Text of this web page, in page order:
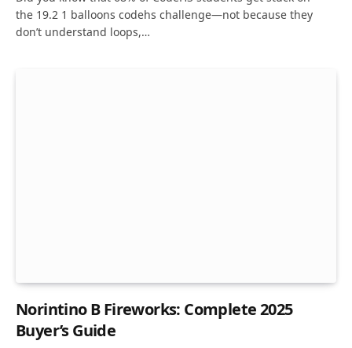
the 19.2 1 balloons codehs challenge—not because they
don’t understand loops,…
Norintino B Fireworks: Complete 2025
Buyer’s Guide